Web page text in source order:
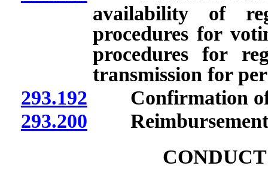
availability of
procedures for
procedures for
transmission for
293.192 Confirmation of
293.200 Reimbursement